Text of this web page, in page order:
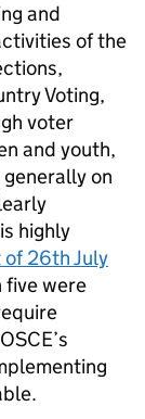
and
of the
Voting,
voter
and youth,
on
highly
of 26th July
five were